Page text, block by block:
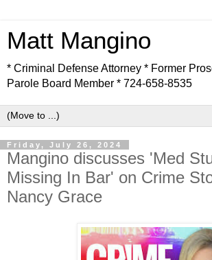
Matt Mangino
* Criminal Defense Attorney * Former
Parole Board Member * 724-658-8535
Friday, July 26, 2024
Mangino discusses 'Med
Missing In Bar' on Crime
Nancy Grace